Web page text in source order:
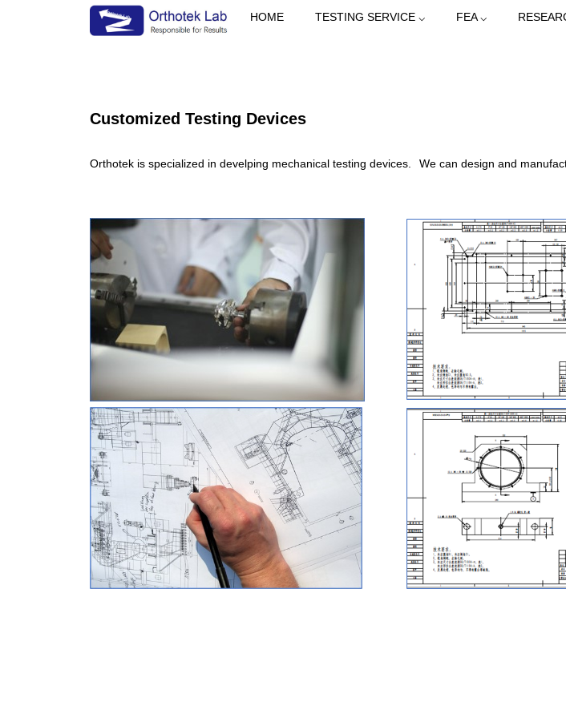
HOME TESTING SERVICE ⌵ FEA ⌵
Customized Testing Devices
Orthotek is specialized in develping mechanical testing devices. We can design and